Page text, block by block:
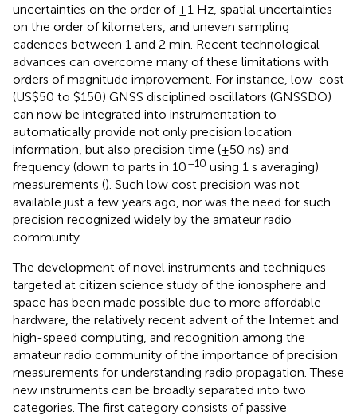
uncertainties on the order of ±1 Hz, spatial uncertainties
on the order of kilometers, and uneven sampling
cadences between 1 and 2 min. Recent technological
advances can overcome many of these limitations with
orders of magnitude improvement. For instance, low-cost
(US$50 to $150) GNSS disciplined oscillators (GNSSDO)
can now be integrated into instrumentation to
automatically provide not only precision location
information, but also precision time (±50 ns) and
frequency (down to parts in 10–10 using 1 s averaging)
measurements (). Such low cost precision was not
available just a few years ago, nor was the need for such
precision recognized widely by the amateur radio
community.
The development of novel instruments and techniques
targeted at citizen science study of the ionosphere and
space has been made possible due to more affordable
hardware, the relatively recent advent of the Internet and
high-speed computing, and recognition among the
amateur radio community of the importance of precision
measurements for understanding radio propagation. These
new instruments can be broadly separated into two
categories. The first category consists of passive